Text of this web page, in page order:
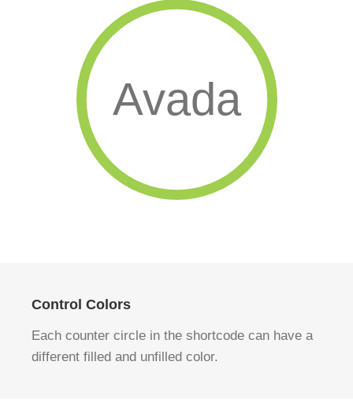
Avada
Control Colors
Each counter circle in the shortcode can have a
different filled and unfilled color.